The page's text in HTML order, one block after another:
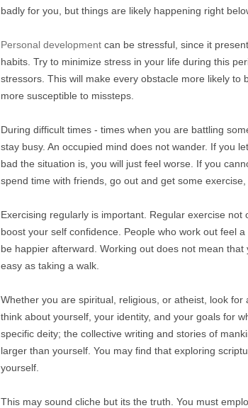
badly for you, but things are likely happening right
Personal development can be stressful, since it
habits. Try to minimize stress in your life during this
stressors. This will make every obstacle more likely
more susceptible to missteps.
During difficult times - times when you are battling
stay busy. An occupied mind does not wander. If you
bad the situation is, you will just feel worse. If you
spend time with friends, go out and get some exercise,
Exercising regularly is important. Regular exercise
boost your self confidence. People who work out feel
be happier afterward. Working out does not mean
easy as taking a walk.
Whether you are spiritual, religious, or atheist, look
think about yourself, your identity, and your goals for
specific deity; the collective writing and stories of
larger than yourself. You may find that exploring
yourself.
This may sound cliche but its the truth. You must